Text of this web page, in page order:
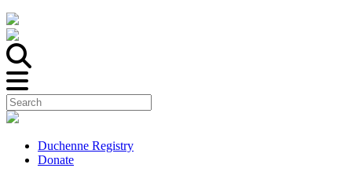
Duchenne Registry
Donate